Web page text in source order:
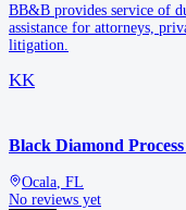
BB&B provides service of
assistance for attorneys,
litigation.
KK
Black Diamond
Ocala, FL
No reviews yet